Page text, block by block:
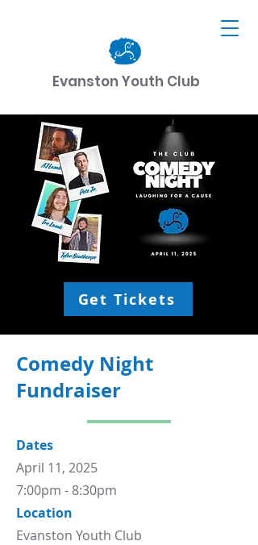
Evanston Youth Club
CART
Get Tickets
Comedy Night
Fundraiser
Dates
April 11, 2025
7:00pm - 8:30pm
Location
Evanston Youth Club